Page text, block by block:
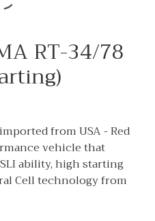
RT-34/78
from USA - Red
vehicle that
ability, high starting
Cell technology from